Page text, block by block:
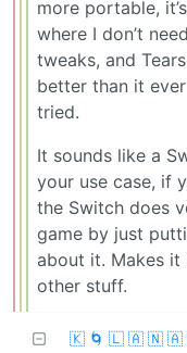
more portable,
where I don’t
tweaks, and
better than it
tried.
It sounds like a
your use case, if
the Switch does
game by just
about it. Makes it
other stuff.
🇰 🌀 🇱 🇦 🇳 🇦